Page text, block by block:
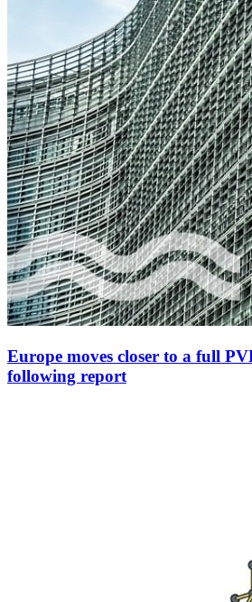
Europe moves closer to a full
following report